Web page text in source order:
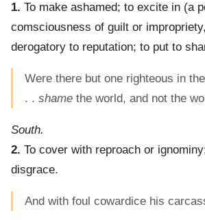
1. To make ashamed; to excite in (a
comsciousness of guilt or
derogatory to reputation; to put to
Were there but one righteous in
. . shame the world, and not the
South.
2. To cover with reproach or
disgrace.
And with foul cowardice his